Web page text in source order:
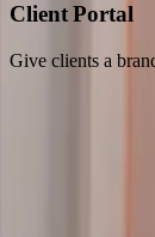
Client Portal
Give clients a